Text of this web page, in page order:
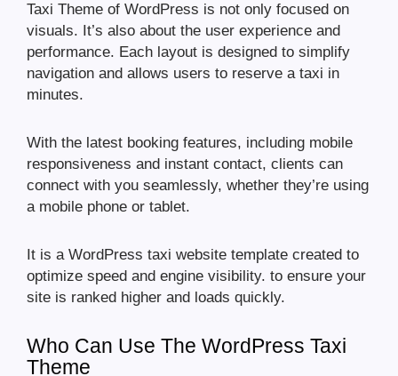
Taxi Theme of WordPress is not only focused on
visuals. It’s also about the user experience and
performance. Each layout is designed to simplify
navigation and allows users to reserve a taxi in
minutes.
With the latest booking features, including mobile
responsiveness and instant contact, clients can
connect with you seamlessly, whether they’re using
a mobile phone or tablet.
It is a WordPress taxi website template created to
optimize speed and engine visibility. to ensure your
site is ranked higher and loads quickly.
Who Can Use The WordPress Taxi
Theme